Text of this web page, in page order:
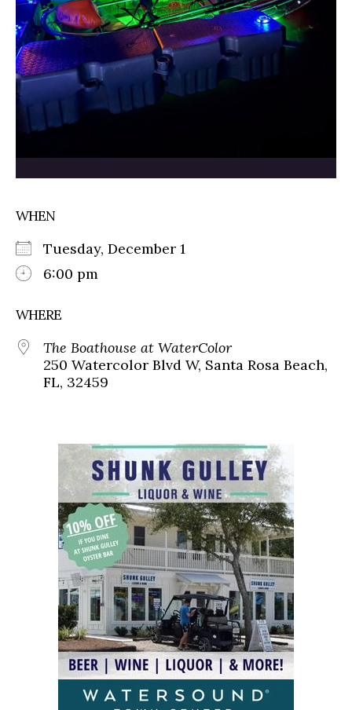
WHEN
Tuesday, December 1
6:00 pm
WHERE
The Boathouse at WaterColor
250 Watercolor Blvd W, Santa Rosa Beach,
FL, 32459